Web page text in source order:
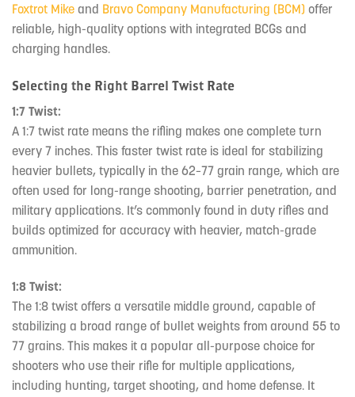
Foxtrot Mike and Bravo Company Manufacturing (BCM) offer
reliable, high-quality options with integrated BCGs and
charging handles.
Selecting the Right Barrel Twist Rate
1:7 Twist:
A 1:7 twist rate means the rifling makes one complete turn
every 7 inches. This faster twist rate is ideal for stabilizing
heavier bullets, typically in the 62–77 grain range, which are
often used for long-range shooting, barrier penetration, and
military applications. It’s commonly found in duty rifles and
builds optimized for accuracy with heavier, match-grade
ammunition.
1:8 Twist:
The 1:8 twist offers a versatile middle ground, capable of
stabilizing a broad range of bullet weights from around 55 to
77 grains. This makes it a popular all-purpose choice for
shooters who use their rifle for multiple applications,
including hunting, target shooting, and home defense. It